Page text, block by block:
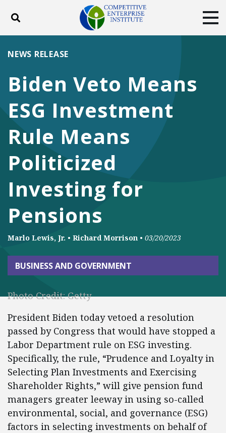
Toggle search
ABOUT
DONATE
Facebook
TwitterYouTubeInstagram
Biden Veto Means
ESG Investment
Rule Means
Politicized
Investing for
Pensions
NEWS RELEASE
Marlo Lewis, Jr. • Richard Morrison • 03/20/2023
BUSINESS AND GOVERNMENT
Photo Credit: Getty
President Biden today vetoed a resolution
passed by Congress that would have stopped a
Labor Department rule on ESG investing.
Specifically, the rule, “Prudence and Loyalty in
Selecting Plan Investments and Exercising
Shareholder Rights,” will give pension fund
managers greater leeway in using so-called
environmental, social, and governance (ESG)
factors in selecting investments on behalf of